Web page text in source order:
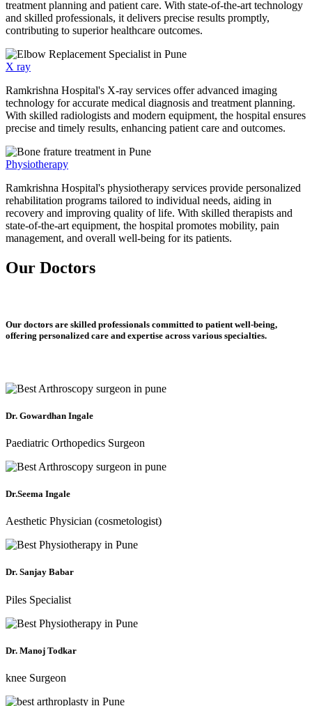
treatment planning and patient care. With state-of-the-art technology
and skilled professionals, it delivers precise results promptly,
contributing to superior healthcare outcomes.
X ray
Ramkrishna Hospital's X-ray services offer advanced imaging
technology for accurate medical diagnosis and treatment planning.
With skilled radiologists and modern equipment, the hospital ensures
precise and timely results, enhancing patient care and outcomes.
Physiotherapy
Ramkrishna Hospital's physiotherapy services provide personalized
rehabilitation programs tailored to individual needs, aiding in
recovery and improving quality of life. With skilled therapists and
state-of-the-art equipment, the hospital promotes mobility, pain
management, and overall well-being for its patients.
Our Doctors
Our doctors are skilled professionals committed to patient well-being,
offering personalized care and expertise across various specialties.
Dr. Gowardhan Ingale
Paediatric Orthopedics Surgeon
Dr.Seema Ingale
Aesthetic Physician (cosmetologist)
Dr. Sanjay Babar
Piles Specialist
Dr. Manoj Todkar
knee Surgeon